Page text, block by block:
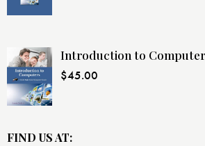
Introduction to
$45.00
FIND US AT: